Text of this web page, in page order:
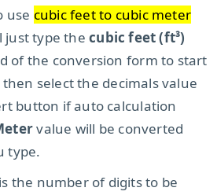
use cubic feet to cubic meter
just type thecubic feet (ft³)
of the conversion form to start
then select the decimals value
button if auto calculation
value will be converted
type.
the number of digits to be